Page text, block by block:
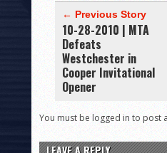
← Previous Story
10-28-2010 | MTA
Defeats
Westchester in
Cooper Invitational
Opener
You must be logged in to post
LEAVE A REPLY